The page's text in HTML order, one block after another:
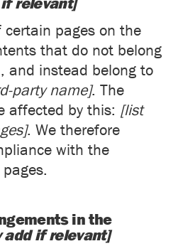
certain pages on the
that do not belong
and instead belong to
party name]. The
affected by this: [list
. We therefore
with the
in the
add if relevant]